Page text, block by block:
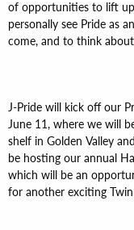
of opportunities to lift up
personally see Pride as
come, and to think
J-Pride will kick off our
June 11, where we will
shelf in Golden Valley
be hosting our annual
which will be an
for another exciting